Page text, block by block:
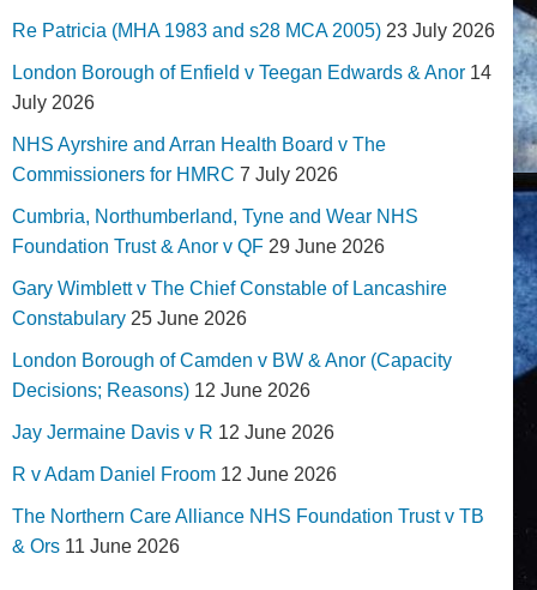
Re Patricia (MHA 1983 and s28 MCA 2005) 23 July 2026
London Borough of Enfield v Teegan Edwards & Anor 14
July 2026
NHS Ayrshire and Arran Health Board v The
Commissioners for HMRC 7 July 2026
Cumbria, Northumberland, Tyne and Wear NHS
Foundation Trust & Anor v QF 29 June 2026
Gary Wimblett v The Chief Constable of Lancashire
Constabulary 25 June 2026
London Borough of Camden v BW & Anor (Capacity
Decisions; Reasons) 12 June 2026
Jay Jermaine Davis v R 12 June 2026
R v Adam Daniel Froom 12 June 2026
The Northern Care Alliance NHS Foundation Trust v TB
& Ors 11 June 2026